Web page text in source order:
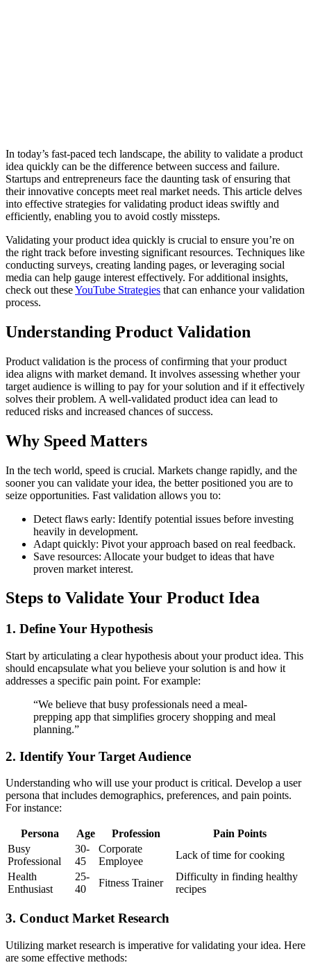
In today’s fast-paced tech landscape, the ability to validate a product
idea quickly can be the difference between success and failure.
Startups and entrepreneurs face the daunting task of ensuring that
their innovative concepts meet real market needs. This article delves
into effective strategies for validating product ideas swiftly and
efficiently, enabling you to avoid costly missteps.
Validating your product idea quickly is crucial to ensure you’re on
the right track before investing significant resources. Techniques like
conducting surveys, creating landing pages, or leveraging social
media can help gauge interest effectively. For additional insights,
check out theseYouTube Strategies that can enhance your validation
process.
Understanding Product Validation
Product validation is the process of confirming that your product
idea aligns with market demand. It involves assessing whether your
target audience is willing to pay for your solution and if it effectively
solves their problem. A well-validated product idea can lead to
reduced risks and increased chances of success.
Why Speed Matters
In the tech world, speed is crucial. Markets change rapidly, and the
sooner you can validate your idea, the better positioned you are to
seize opportunities. Fast validation allows you to:
Detect flaws early: Identify potential issues before investing
heavily in development.
Adapt quickly: Pivot your approach based on real feedback.
Save resources: Allocate your budget to ideas that have
proven market interest.
Steps to Validate Your Product Idea
1. Define Your Hypothesis
Start by articulating a clear hypothesis about your product idea. This
should encapsulate what you believe your solution is and how it
addresses a specific pain point. For example:
“We believe that busy professionals need a meal-
prepping app that simplifies grocery shopping and meal
planning.”
2. Identify Your Target Audience
Understanding who will use your product is critical. Develop a user
persona that includes demographics, preferences, and pain points.
For instance:
Persona Age Profession
Pain Points
Busy
Professional
30-
45
Corporate
Employee
Lack of time for cooking
Health
Enthusiast
25-
40
Fitness Trainer
Difficulty in finding healthy
recipes
3. Conduct Market Research
Utilizing market research is imperative for validating your idea. Here
are some effective methods: